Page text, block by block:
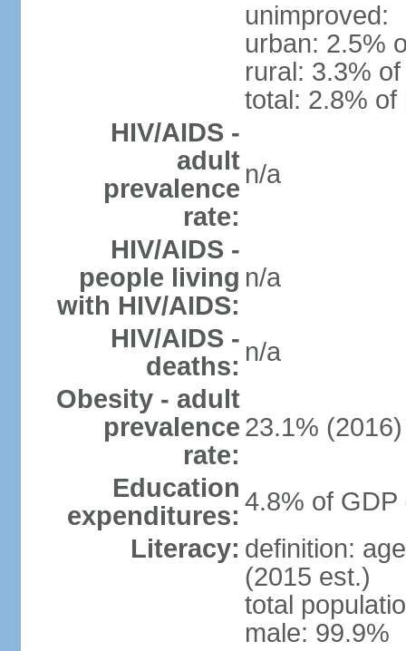
unimproved:
urban: 2.5%
rural: 3.3%
total: 2.8% of
HIV/AIDS -
adult
prevalence
rate:
n/a
HIV/AIDS -
people living
with HIV/AIDS:
n/a
HIV/AIDS -
deaths: n/a
Obesity - adult
prevalence
rate:
23.1% (2016)
Education
expenditures: 4.8% of GDP
Literacy: definition:
(2015 est.)
total
male: 99.9%